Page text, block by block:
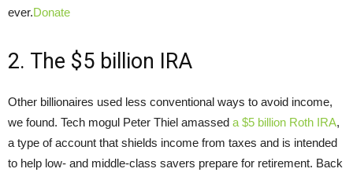
ever.Donate
2. The $5 billion IRA
Other billionaires used less conventional ways to avoid income,
we found. Tech mogul Peter Thiel amassed a $5 billion Roth IRA,
a type of account that shields income from taxes and is intended
to help low- and middle-class savers prepare for retirement. Back